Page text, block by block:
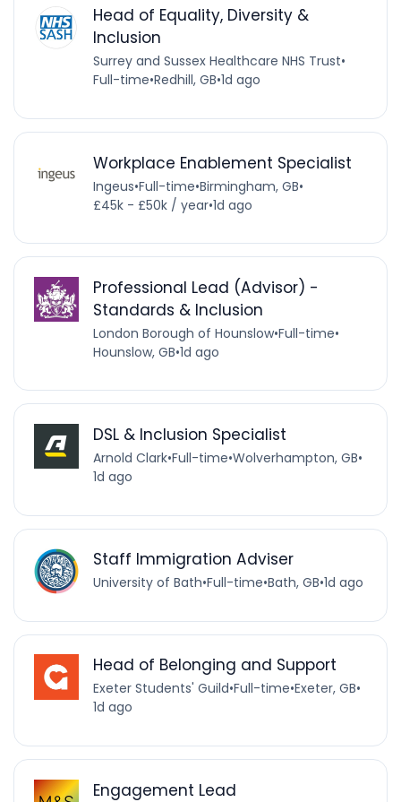
Head of Equality, Diversity &
Inclusion
Surrey and Sussex Healthcare NHS Trust•
Full-time•Redhill, GB•1d ago
Workplace Enablement Specialist
Ingeus•Full-time•Birmingham, GB•
£45k - £50k / year•1d ago
Professional Lead (Advisor) -
Standards & Inclusion
London Borough of Hounslow•Full-time•
Hounslow, GB•1d ago
DSL & Inclusion Specialist
Arnold Clark•Full-time•Wolverhampton, GB•
1d ago
Staff Immigration Adviser
University of Bath•Full-time•Bath, GB•1d ago
Head of Belonging and Support
Exeter Students' Guild•Full-time•Exeter, GB•
1d ago
Engagement Lead